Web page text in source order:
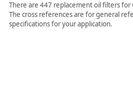
There are 447 replacement oil filters for
The cross references are for general
specifications for your application.